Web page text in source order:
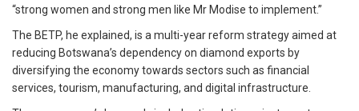
“strong women and strong men like Mr Modise to implement.”
The BETP, he explained, is a multi-year reform strategy aimed at
reducing Botswana’s dependency on diamond exports by
diversifying the economy towards sectors such as financial
services, tourism, manufacturing, and digital infrastructure.